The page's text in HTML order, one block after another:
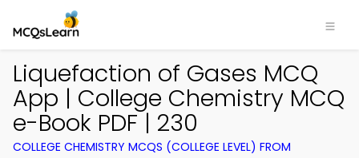
Liquefaction of Gases MCQ
App | College Chemistry MCQ
e-Book PDF | 230
COLLEGE CHEMISTRY MCQS (COLLEGE LEVEL) FROM